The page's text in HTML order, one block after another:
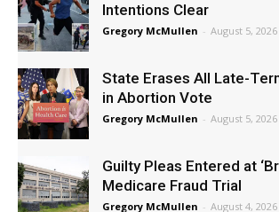
Intentions Clear
Gregory McMullen - August 5, 2026
State Erases All Late-
in Abortion Vote
Gregory McMullen - August 5, 2026
Guilty Pleas Entered at
Medicare Fraud Trial
Gregory McMullen - August 4, 2026